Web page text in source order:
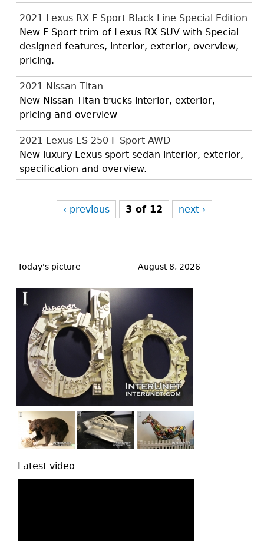
2021 Lexus RX F Sport Black Line Special Edition
New F Sport trim of Lexus RX SUV with Special
designed features, interior, exterior, overview,
pricing.
2021 Nissan Titan
New Nissan Titan trucks interior, exterior,
pricing and overview
2021 Lexus ES 250 F Sport AWD
New luxury Lexus sport sedan interior, exterior,
specification and overview.
‹ previous 3 of 12 next ›
to
Today's picture August 8, 2026
Latest video